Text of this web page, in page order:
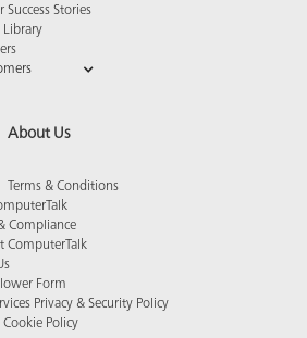
Success Stories
Library
About Us
Terms & Conditions
Compliance
ComputerTalk
Form
Privacy & Security Policy
Cookie Policy